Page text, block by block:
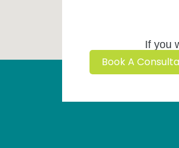
If you
Book A